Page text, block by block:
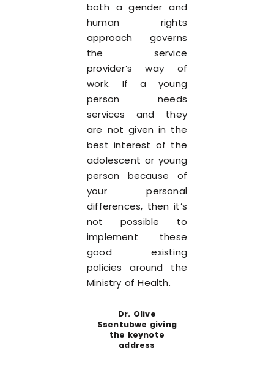
both a gender and
human rights
approach governs
the service
provider’s way of
work. If a young
person needs
services and they
are not given in the
best interest of the
adolescent or young
person because of
your personal
differences, then it’s
not possible to
implement these
good existing
policies around the
Ministry of Health.
Dr. Olive
Ssentubwe giving
the keynote
address